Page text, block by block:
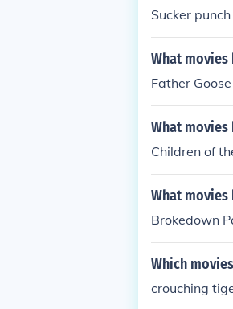
Sucker punch
What
Father Goose
What
Children of
What
Brokedown
Which
crouching